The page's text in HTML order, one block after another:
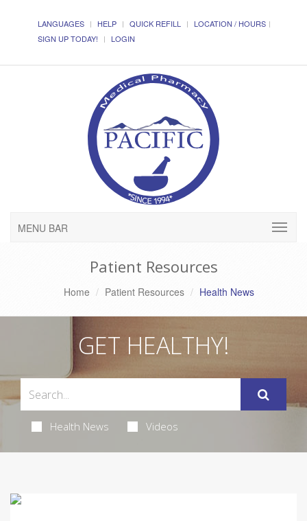
LANGUAGES HELP QUICK REFILL
LOCATION / HOURS
SIGN UP TODAY!
LOGIN
MENU BAR
Patient Resources
Home Patient Resources Health News
GET HEALTHY!
Health News Videos